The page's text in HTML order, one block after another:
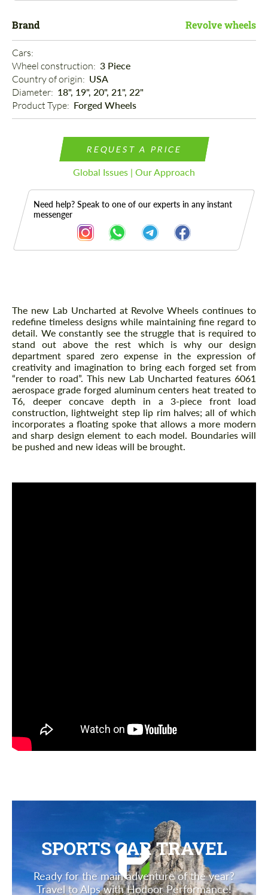
Brand Revolve wheels
Cars:
Wheel construction: 3 Piece
Country of origin: USA
Diameter: 18", 19", 20", 21", 22"
Product Type: Forged Wheels
REQUEST A PRICE
Global Issues | Our Approach
Need help? Speak to one of our experts in any instant
messenger
Description
The new Lab Uncharted at Revolve Wheels continues to
redefine timeless designs while maintaining fine regard to
detail. We constantly see the struggle that is required to
stand out above the rest which is why our design
department spared zero expense in the expression of
creativity and imagination to bring each forged set from
“render to road”. This new Lab Uncharted features 6061
aerospace grade forged aluminum centers heat treated to
T6, deeper concave depth in a 3-piece front load
construction, lightweight step lip rim halves; all of which
incorporates a floating spoke that allows a more modern
and sharp design element to each model. Boundaries will
be pushed and new ideas will be brought.
SPORTS CAR TRAVEL
Ready for the main adventure of the year?
Travel to Alps with Hodoor Performance!